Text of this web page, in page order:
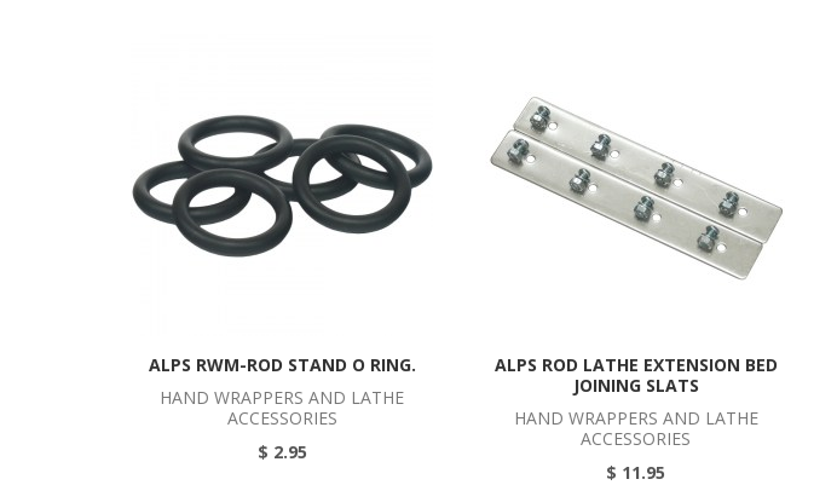
ALPS RWM-ROD STAND O RING.
HAND WRAPPERS AND LATHE
ACCESSORIES
$ 2.95
ALPS ROD LATHE EXTENSION BED
JOINING SLATS
HAND WRAPPERS AND LATHE
ACCESSORIES
$ 11.95